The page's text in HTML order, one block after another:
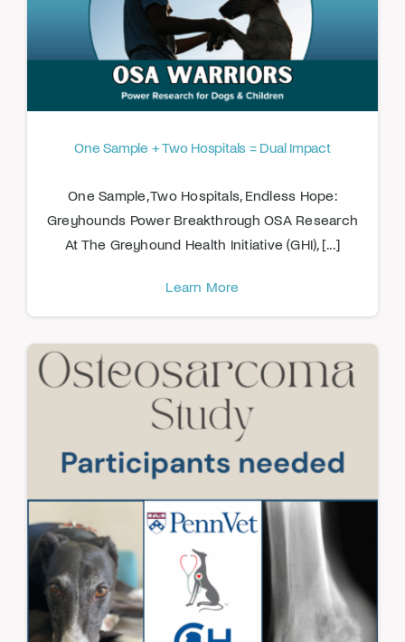
One Sample + Two Hospitals = Dual Impact
One Sample, Two Hospitals, Endless Hope:
Greyhounds Power Breakthrough OSA Research
At The Greyhound Health Initiative (GHI), [...]
Learn More